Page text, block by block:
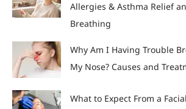
Allergies & Asthma Relief
Breathing
Why Am I Having Trouble
My Nose? Causes and
What to Expect From a